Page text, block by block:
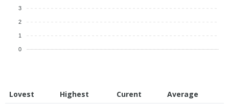
3
2
1
0
Lovest Highest Curent
Average